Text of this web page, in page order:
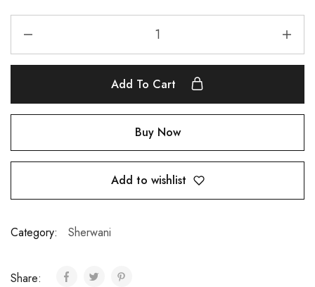
Add To Cart
Buy Now
Add to wishlist
Category: Sherwani
Share: